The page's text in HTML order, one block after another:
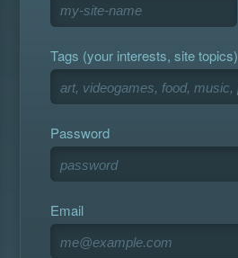
Tags (your interests, site topics)
Password
Email